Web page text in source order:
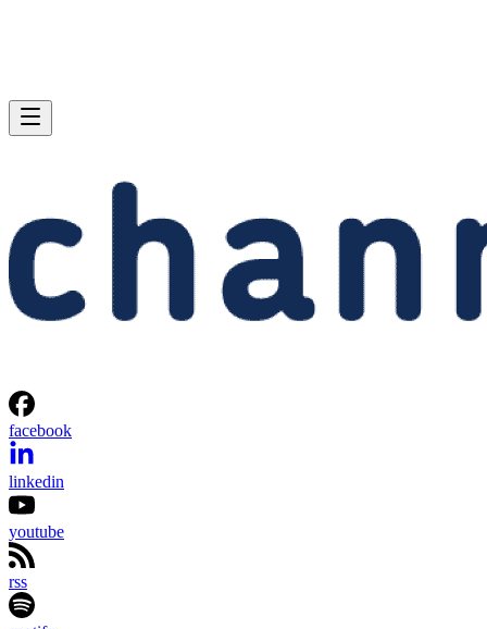
facebook
linkedin
youtube
rss